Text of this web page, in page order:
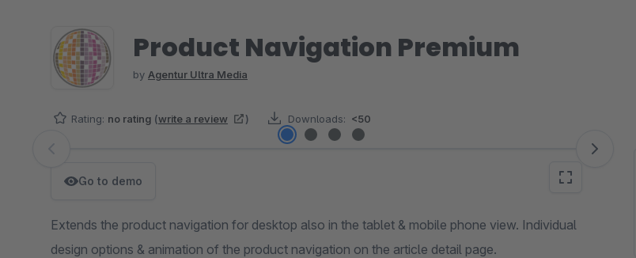
Product Navigation Premium
by Agentur Ultra Media
Rating: no rating (write a review ) Downloads: <50
Skip image gallery
Go to demo
Extends the product navigation for desktop also in the tablet & mobile phone view. Individual
design options & animation of the product navigation on the article detail page.